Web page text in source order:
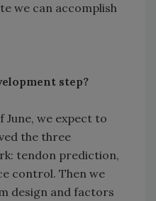
we can accomplish
step?
June, we expect to
the three
tendon prediction,
control. Then we
design and factors